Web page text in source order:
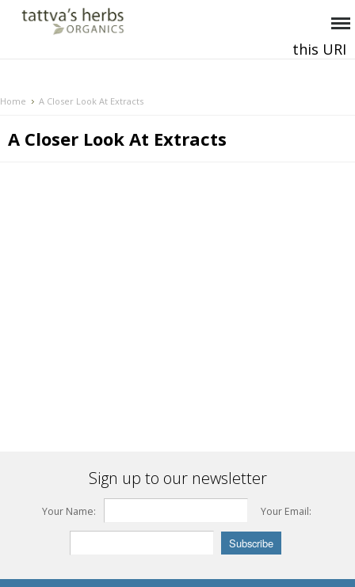
this URI
Home A Closer Look At Extracts
A Closer Look At Extracts
Sign up to our newsletter
Your Name: Your Email: